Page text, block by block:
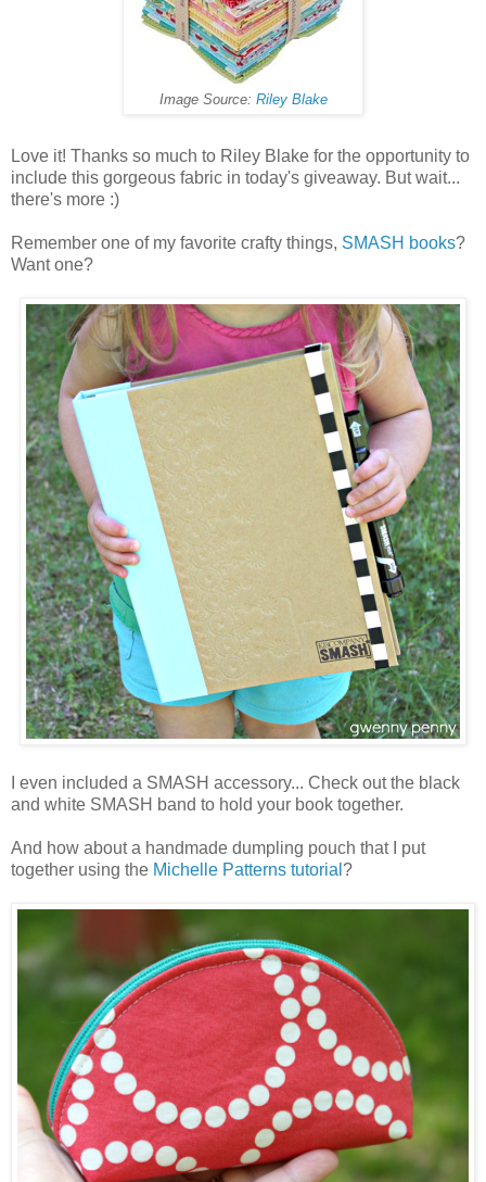
Image Source: Riley Blake
Love it! Thanks so much to Riley Blake for the opportunity to
include this gorgeous fabric in today's giveaway. But wait...
there's more :)
Remember one of my favorite crafty things, SMASH books?
Want one?
I even included a SMASH accessory... Check out the black
and white SMASH band to hold your book together.
And how about a handmade dumpling pouch that I put
together using the Michelle Patterns tutorial ?